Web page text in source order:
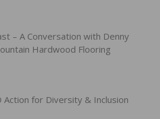
– A Conversation with Denny
Hardwood Flooring
Action for Diversity & Inclusion